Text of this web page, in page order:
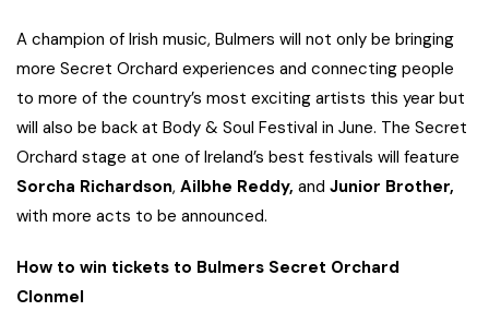
A champion of Irish music, Bulmers will not only be bringing
more Secret Orchard experiences and connecting people
to more of the country’s most exciting artists this year but
will also be back at Body & Soul Festival in June. The Secret
Orchard stage at one of Ireland’s best festivals will feature
Sorcha Richardson, Ailbhe Reddy, and Junior Brother,
with more acts to be announced.
How to win tickets to Bulmers Secret Orchard
Clonmel